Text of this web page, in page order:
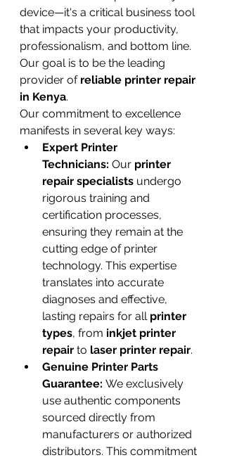
device—it's a critical business tool
that impacts your productivity,
professionalism, and bottom line.
Our goal is to be the leading
provider of reliable printer repair
in Kenya.
Our commitment to excellence
manifests in several key ways:
Expert Printer
Technicians: Our printer
repair specialists undergo
rigorous training and
certification processes,
ensuring they remain at the
cutting edge of printer
technology. This expertise
translates into accurate
diagnoses and effective,
lasting repairs for all printer
types, from inkjet printer
repair to laser printer repair.
Genuine Printer Parts
Guarantee: We exclusively
use authentic components
sourced directly from
manufacturers or authorized
distributors. This commitment